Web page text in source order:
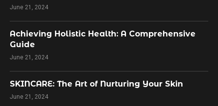
June 21, 2024
Achieving Holistic Health: A Comprehensive
Guide
June 21, 2024
SKINCARE: The Art of Nurturing Your Skin
June 21, 2024